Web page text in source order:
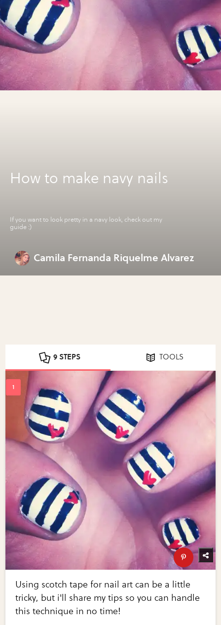
How to make navy nails
If you want to look pretty in a navy look, check out my
guide :)
Camila Fernanda Riquelme Alvarez
9 STEPS TOOLS
Using scotch tape for nail art can be a little
tricky, but i'll share my tips so you can handle
this technique in no time!